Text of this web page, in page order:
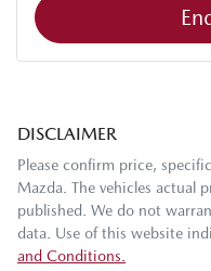
DISCLAIMER
Please confirm price,
Mazda . The vehicles actual
published. We do not
data. Use of this website
and Conditions.